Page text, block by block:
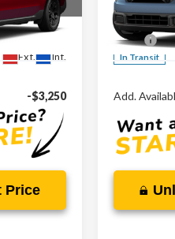
Ext. Int.
-$3,250
Price
Special
VIN:
In Transit
MSRP:
Add.